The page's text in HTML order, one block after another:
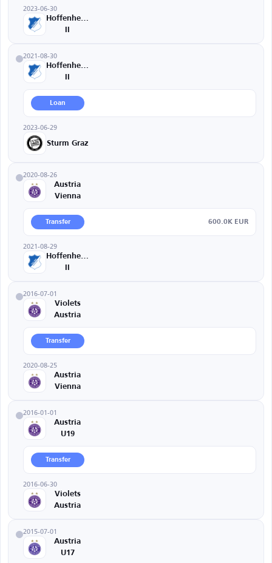
2023-06-30
Hoffenheim
2021-08-30
Hoffenheim
Loan
2023-06-29
Sturm Graz
2020-08-26
Austria
Vienna
Transfer 600.0K EUR
2021-08-29
Hoffenheim
2016-07-01
Violets
Austria
Transfer
2020-08-25
Austria
Vienna
2016-01-01
Austria
U19
Transfer
2016-06-30
Violets
Austria
2015-07-01
Austria
U17